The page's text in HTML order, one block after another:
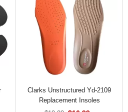
Clarks Unstructured Yd-2109
Replacement Insoles